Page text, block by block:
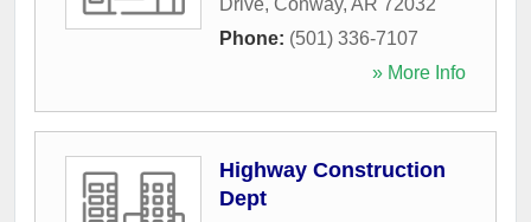
Phone: (501) 336-7107
» More Info
Highway Construction
Dept